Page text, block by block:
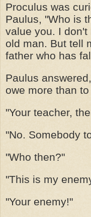
Proculus was
Paulus, "Who is
value you. I
old man. But tell
father who has
Paulus
owe more than
"Your teacher,
"No. Somebody
"Who then?"
"This is my
"Your enemy!"